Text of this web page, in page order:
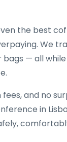
the best
We
bags — all
and no
in